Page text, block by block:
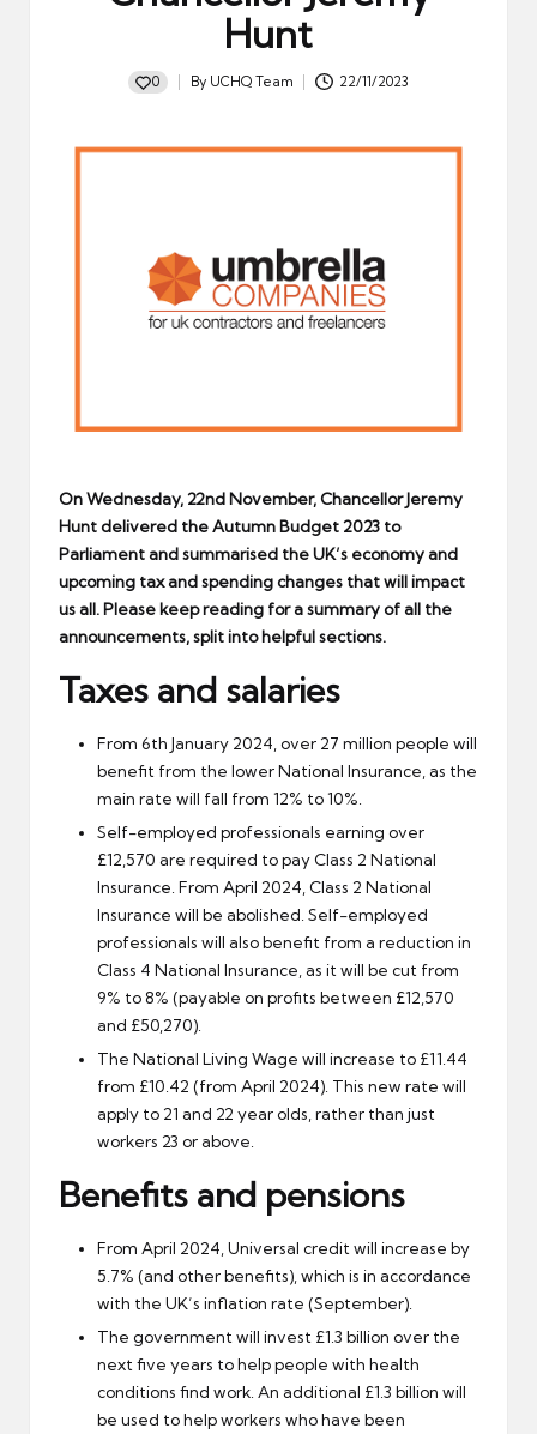
Hunt
0
Posted
By UCHQ Team 22/11/2023
On Wednesday, 22nd November, Chancellor Jeremy
Hunt delivered the Autumn Budget 2023 to
Parliament and summarised the UK’s economy and
upcoming tax and spending changes that will impact
us all. Please keep reading for a summary of all the
announcements, split into helpful sections.
Taxes and salaries
From 6th January 2024, over 27 million people will
benefit from the lower National Insurance, as the
main rate will fall from 12% to 10%.
Self-employed professionals earning over
£12,570 are required to pay Class 2 National
Insurance. From April 2024, Class 2 National
Insurance will be abolished. Self-employed
professionals will also benefit from a reduction in
Class 4 National Insurance, as it will be cut from
9% to 8% (payable on profits between £12,570
and £50,270).
The National Living Wage will increase to £11.44
from £10.42 (from April 2024). This new rate will
apply to 21 and 22 year olds, rather than just
workers 23 or above.
Benefits and pensions
From April 2024, Universal credit will increase by
5.7% (and other benefits), which is in accordance
with the UK’s inflation rate (September).
The government will invest £1.3 billion over the
next five years to help people with health
conditions find work. An additional £1.3 billion will
be used to help workers who have been